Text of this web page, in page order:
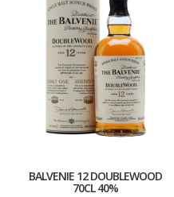
BALVENIE 12 DOUBLEWOOD
70CL 40%